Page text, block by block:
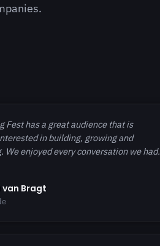
Fest has a great audience that is
in building, growing and
We enjoyed every conversation we had.
van Bragt